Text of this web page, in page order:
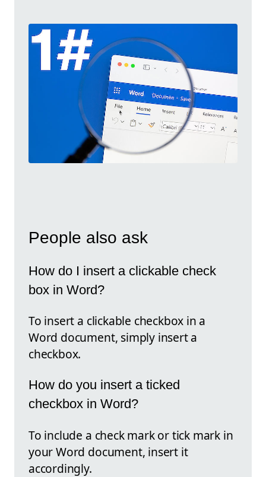
People also ask
How do I insert a clickable check
box in Word?
To insert a clickable checkbox in a
Word document, simply insert a
checkbox.
How do you insert a ticked
checkbox in Word?
To include a check mark or tick mark in
your Word document, insert it
accordingly.